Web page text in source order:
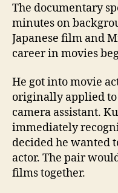
The documentary
minutes on
Japanese film and
career in movies
He got into movie
originally applied to
camera assistant.
immediately
decided he wanted
actor. The pair
films together.